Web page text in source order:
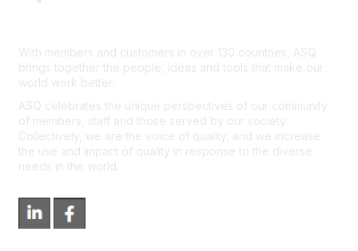
With members and customers in over 130 countries, ASQ
brings together the people, ideas and tools that make our
world work better.
ASQ celebrates the unique perspectives of our community
of members, staff and those served by our society.
Collectively, we are the voice of quality, and we increase
the use and impact of quality in response to the diverse
needs in the world.